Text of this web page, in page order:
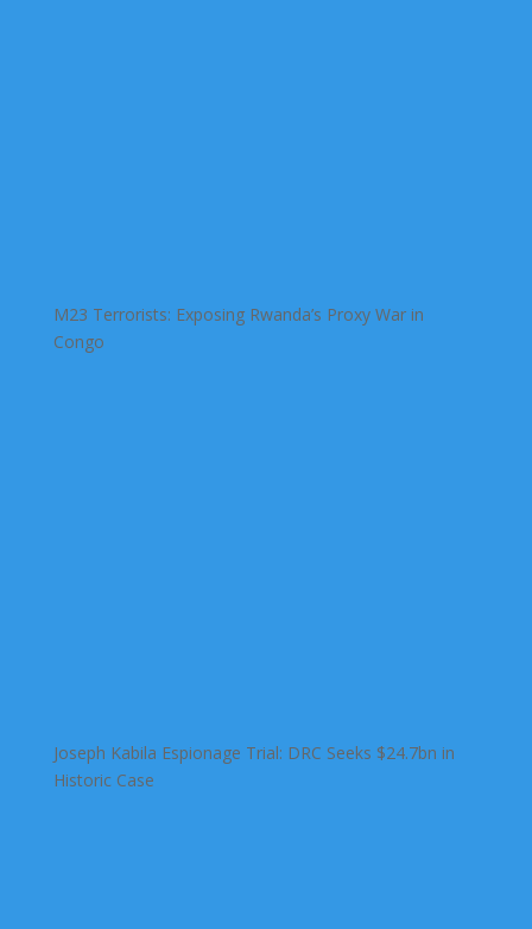
M23 Terrorists: Exposing Rwanda’s Proxy War in
Congo
Joseph Kabila Espionage Trial: DRC Seeks $24.7bn in
Historic Case